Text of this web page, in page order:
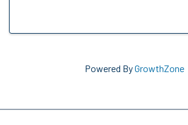
Powered ByGrowthZone